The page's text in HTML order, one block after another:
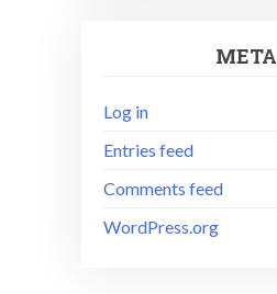
META
Log in
Entries feed
Comments feed
WordPress.org